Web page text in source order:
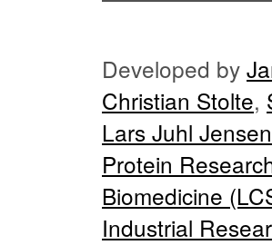
Developed by
Christian Stolte,
Lars Juhl Jensen
Protein
Biomedicine
Industrial